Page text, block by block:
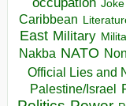
Joke
Caribbean
East Military
Nakba NATO
Official Lies and
Palestine/Israel